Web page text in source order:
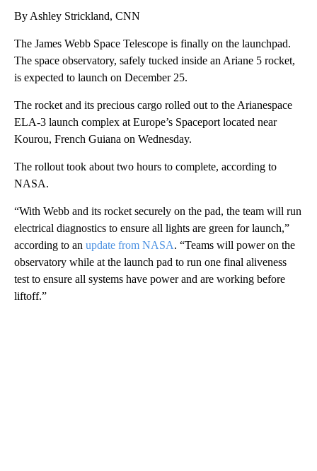
By Ashley Strickland, CNN
The James Webb Space Telescope is finally on the launchpad.
The space observatory, safely tucked inside an Ariane 5 rocket,
is expected to launch on December 25.
The rocket and its precious cargo rolled out to the Arianespace
ELA-3 launch complex at Europe’s Spaceport located near
Kourou, French Guiana on Wednesday.
The rollout took about two hours to complete, according to
NASA.
“With Webb and its rocket securely on the pad, the team will run
electrical diagnostics to ensure all lights are green for launch,”
according to an update from NASA. “Teams will power on the
observatory while at the launch pad to run one final aliveness
test to ensure all systems have power and are working before
liftoff.”